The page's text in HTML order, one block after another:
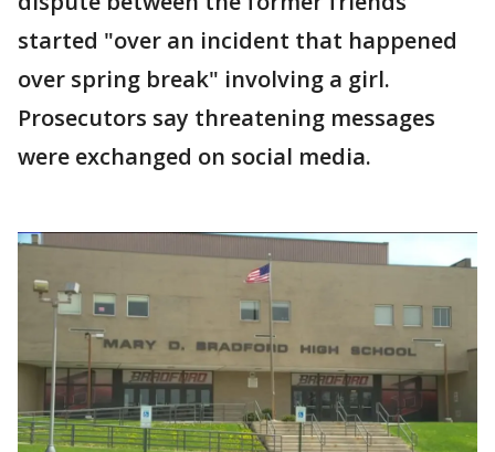
started "over an incident that happened
over spring break" involving a girl.
Prosecutors say threatening messages
were exchanged on social media.